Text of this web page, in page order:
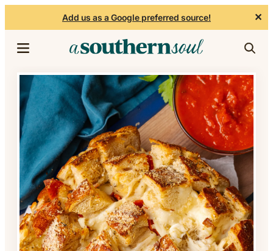
Add us as a Google preferred source! ✕